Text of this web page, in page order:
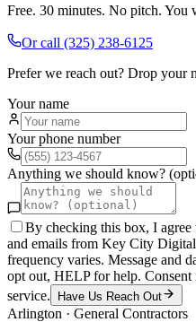
Free. 30 minutes. No pitch.
Or call (325) 238-6125
Prefer we reach out? Drop your
Your name
Your phone number
Anything we should know?
By checking this box, I agree
and emails from Key City
frequency varies. Message and
opt out, HELP for help.
service.
Have Us Reach Out
Arlington · General Contractors